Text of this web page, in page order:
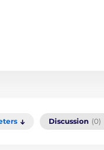
Discussion (0)